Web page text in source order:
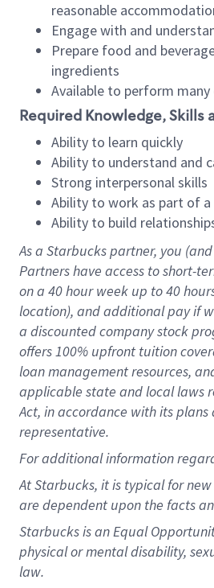
reasonable
Engage with and
Prepare food and
ingredients
Available to perform
Required Knowledge, Skills
Ability to learn quickly
Ability to understand and
Strong interpersonal skills
Ability to work as part of
Ability to build
As a Starbuckspartner, you
Partners have access toshort-
on a 40 hourweek up to40
location), andadditional payif
a discounted company stock
offers100% upfront tuition
loan management resources,
applicable state and local laws
Act, in accordance withitsplans
representative.
Foradditionalinformation
At Starbucks, it is typical for
are dependent upon the facts
Starbucks is an Equal
physical or mental disability,
law.